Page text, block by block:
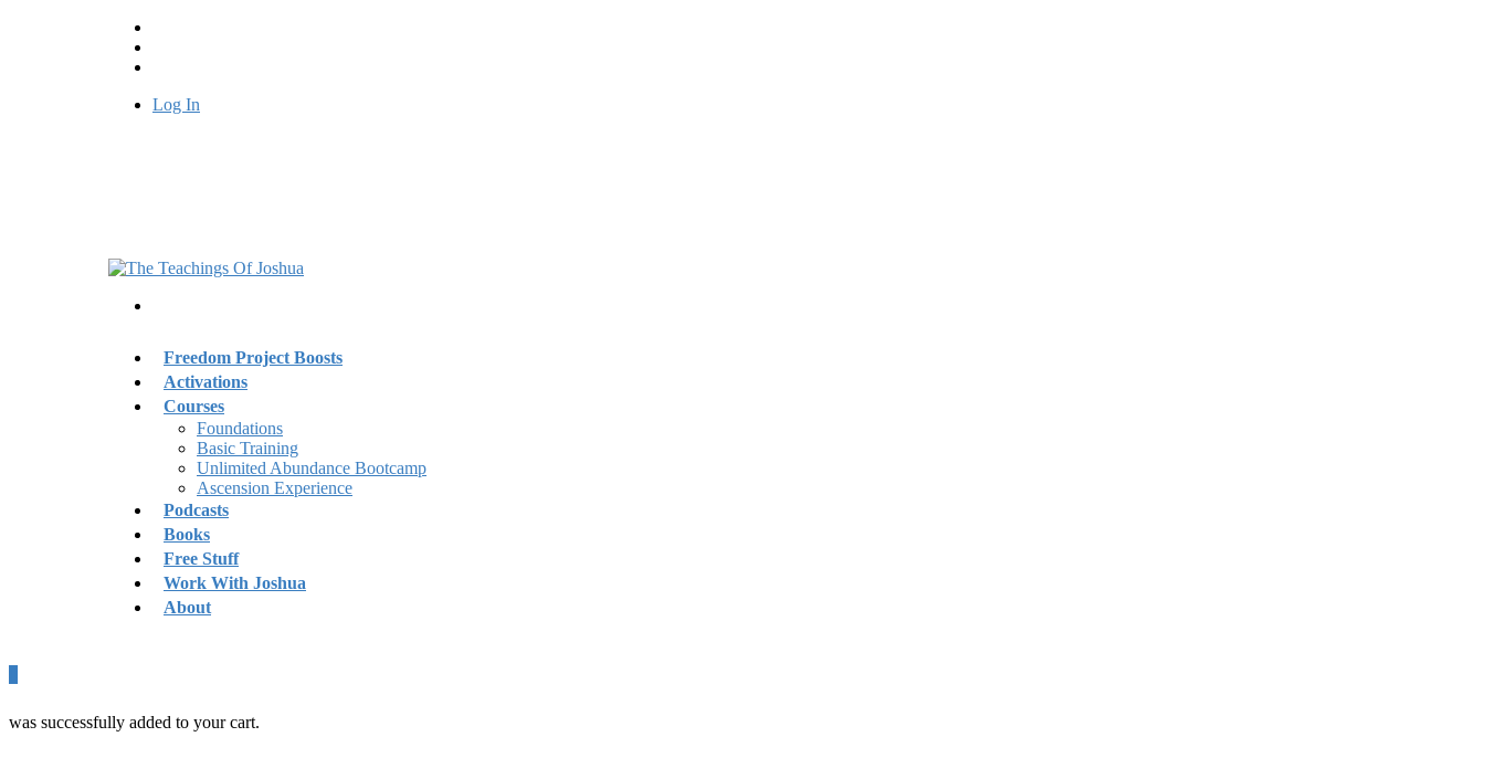
Log In
Freedom Project Boosts
Activations
Courses
Foundations
Basic Training
Unlimited Abundance Bootcamp
Ascension Experience
Podcasts
Books
Free Stuff
Work With Joshua
About
was successfully added to your cart.